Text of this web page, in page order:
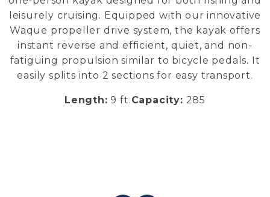
leisurely cruising. Equipped with our innovative
Waque propeller drive system, the kayak offers
instant reverse and efficient, quiet, and non-
fatiguing propulsion similar to bicycle pedals. It
easily splits into 2 sections for easy transport.
Length: 9 ft.Capacity: 285